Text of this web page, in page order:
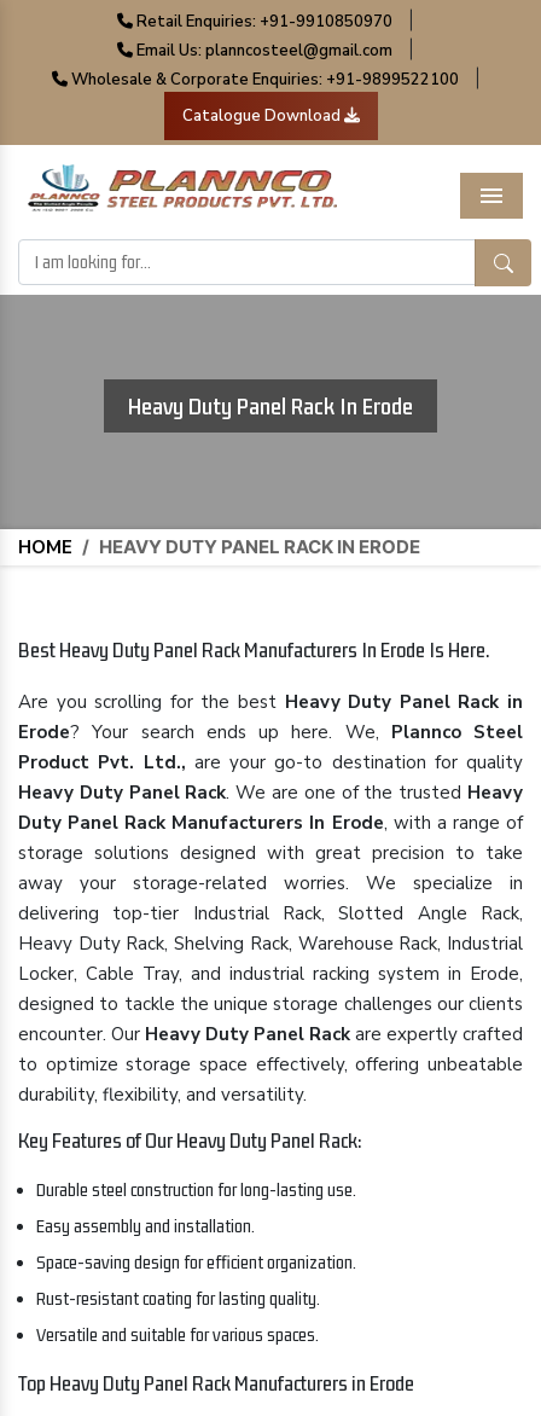
Retail Enquiries: +91-9910850970
Email Us: planncosteel@gmail.com
Wholesale & Corporate Enquiries: +91-9899522100
Catalogue Download
Menu
Heavy Duty Panel Rack In Erode
HOME / HEAVY DUTY PANEL RACK IN ERODE
Best Heavy Duty Panel Rack Manufacturers In Erode Is Here.
Are you scrolling for the best Heavy Duty Panel Rack in
Erode? Your search ends up here. We, Plannco Steel
Product Pvt. Ltd., are your go-to destination for quality
Heavy Duty Panel Rack. We are one of the trusted Heavy
Duty Panel Rack Manufacturers In Erode, with a range of
storage solutions designed with great precision to take
away your storage-related worries. We specialize in
delivering top-tier Industrial Rack, Slotted Angle Rack,
Heavy Duty Rack, Shelving Rack, Warehouse Rack, Industrial
Locker, Cable Tray, and industrial racking system in Erode,
designed to tackle the unique storage challenges our clients
encounter. Our Heavy Duty Panel Rack are expertly crafted
to optimize storage space effectively, offering unbeatable
durability, flexibility, and versatility.
Key Features of Our Heavy Duty Panel Rack:
Durable steel construction for long-lasting use.
Easy assembly and installation.
Space-saving design for efficient organization.
Rust-resistant coating for lasting quality.
Versatile and suitable for various spaces.
Top Heavy Duty Panel Rack Manufacturers in Erode